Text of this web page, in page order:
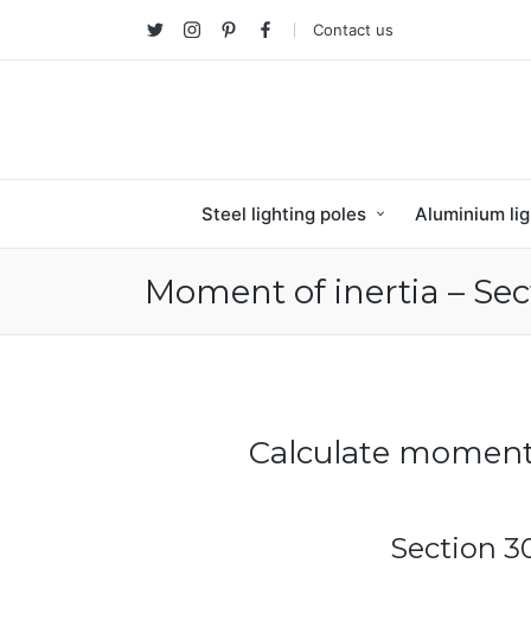
TwitterInstagramPinterestfacebook
Contact us
Steel lighting poles Aluminium
Moment of inertia –
Calculate
Section